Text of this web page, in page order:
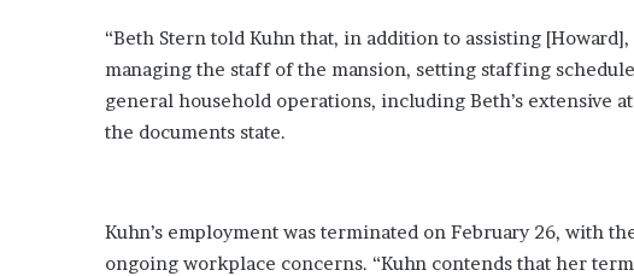
“Beth Stern told Kuhn that, in addition to assisting
managing the staff of the mansion, setting staffing
general household operations, including Beth’s extensive
the documents state.
Kuhn’s employment was terminated on February 26, with
ongoing workplace concerns. “Kuhn contends that her